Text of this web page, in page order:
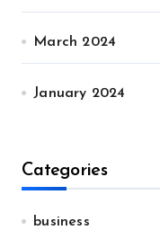
March 2024
January 2024
Categories
business